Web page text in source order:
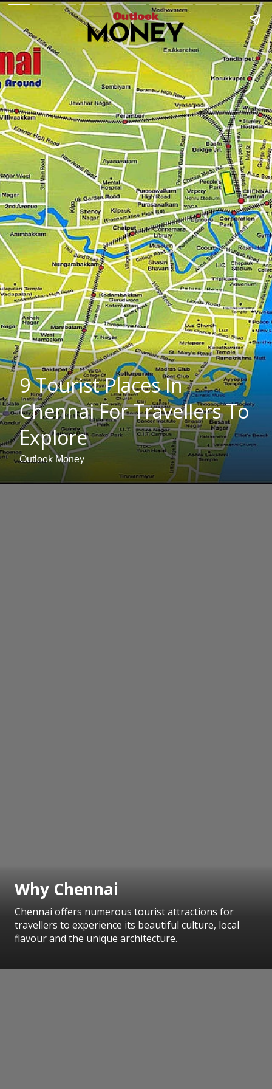
9 Tourist Places In
Chennai For Travellers To
Explore
Outlook Money
Why Chennai
Chennai offers numerous tourist attractions for
travellers to experience its beautiful culture, local
flavour and the unique architecture.